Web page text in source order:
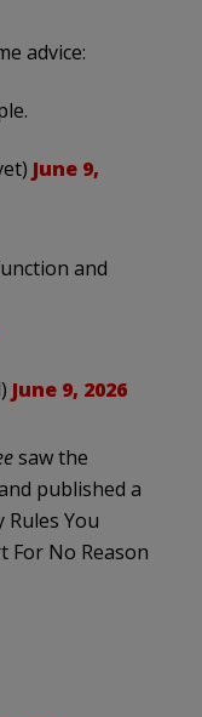
advice:
June 9,
and
June 9, 2026
saw the
published a
Rules You
For No Reason